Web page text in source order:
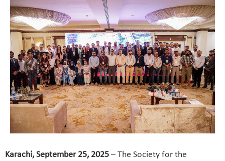
Karachi, September 25, 2025 – The Society for the